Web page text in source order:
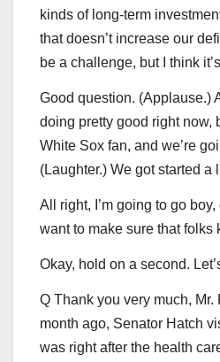
kinds of long-term
that doesn’t increase our
be a challenge, but I think
Good question. (Applause.)
doing pretty good right now,
White Sox fan, and we’re
(Laughter.) We got started a
All right, I’m going to go boy,
want to make sure that folks
Okay, hold on a second.
Q Thank you very much, Mr.
month ago, Senator Hatch
was right after the health